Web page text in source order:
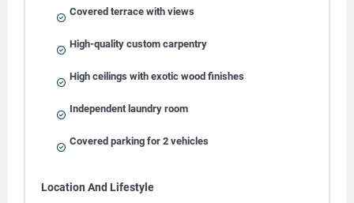
Covered terrace with views
High-quality custom carpentry
High ceilings with exotic wood finishes
Independent laundry room
Covered parking for 2 vehicles
Location And Lifestyle